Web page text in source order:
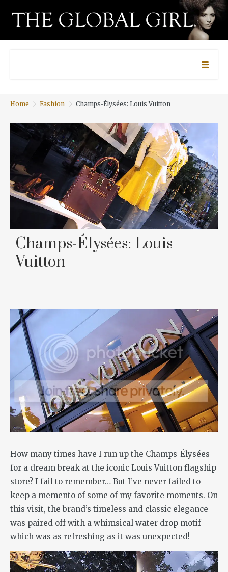
Home Fashion Champs-Élysées: Louis Vuitton
Champs-Élysées: Louis
Vuitton
How many times have I run up the Champs-Élysées
for a dream break at the iconic Louis Vuitton flagship
store? I fail to remember… But I’ve never failed to
keep a memento of some of my favorite moments. On
this visit, the brand’s timeless and classic elegance
was paired off with a whimsical water drop motif
which was as refreshing as it was unexpected!